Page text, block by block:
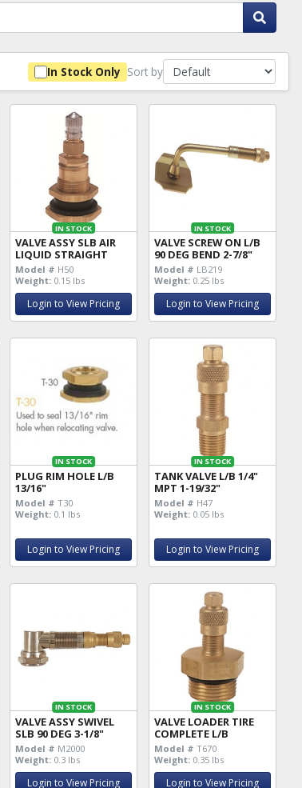
In Stock Only Sort by
IN STOCK
VALVE ASSY SLB AIR
LIQUID STRAIGHT
Model # H50
Weight: 0.15 lbs
Login to View Pricing
IN STOCK
VALVE SCREW ON L/B
90 DEG BEND 2-7/8"
Model # LB219
Weight: 0.25 lbs
Login to View Pricing
IN STOCK
PLUG RIM HOLE L/B
13/16"
Model # T30
Weight: 0.1 lbs
Login to View Pricing
IN STOCK
TANK VALVE L/B 1/4"
MPT 1-19/32"
Model # H47
Weight: 0.05 lbs
Login to View Pricing
IN STOCK
VALVE ASSY SWIVEL
SLB 90 DEG 3-1/8"
Model # M2000
Weight: 0.3 lbs
Login to View Pricing
IN STOCK
VALVE LOADER TIRE
COMPLETE L/B
Model # T670
Weight: 0.35 lbs
Login to View Pricing